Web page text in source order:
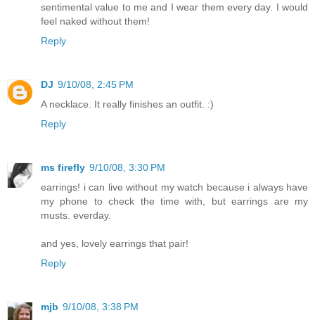
sentimental value to me and I wear them every day. I would
feel naked without them!
Reply
DJ 9/10/08, 2:45 PM
A necklace. It really finishes an outfit. :)
Reply
ms firefly 9/10/08, 3:30 PM
earrings! i can live without my watch because i always have
my phone to check the time with, but earrings are my
musts. everday.
and yes, lovely earrings that pair!
Reply
mjb 9/10/08, 3:38 PM